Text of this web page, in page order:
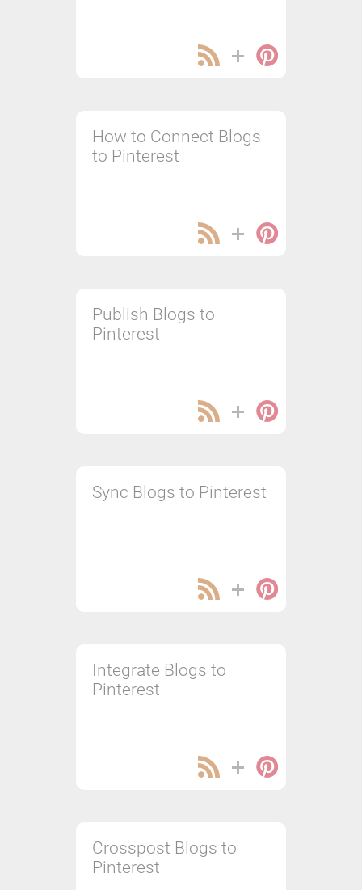
How to Connect Blogs
to Pinterest
Publish Blogs to
Pinterest
Sync Blogs to Pinterest
Integrate Blogs to
Pinterest
Crosspost Blogs to
Pinterest